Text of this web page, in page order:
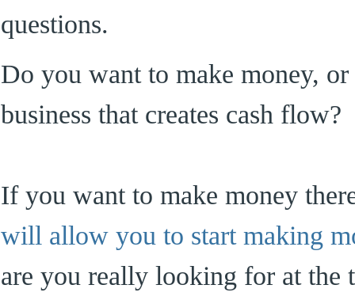
questions.
Do you want to make money,
business that creates cash flow?
If you want to make money
will allow you to start making
are you really looking for at the